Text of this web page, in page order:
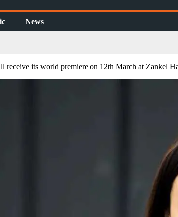
News
receive its world premiere on 12th March at Zankel